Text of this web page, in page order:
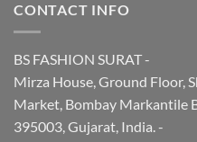
CONTACT INFO
BS FASHION SURAT -
Mirza House, Ground Floor,
Market, Bombay Markantile
395003, Gujarat, India. -